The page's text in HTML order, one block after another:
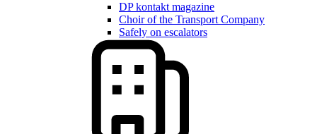
DP kontakt magazine
Choir of the Transport Company
Safely on escalators